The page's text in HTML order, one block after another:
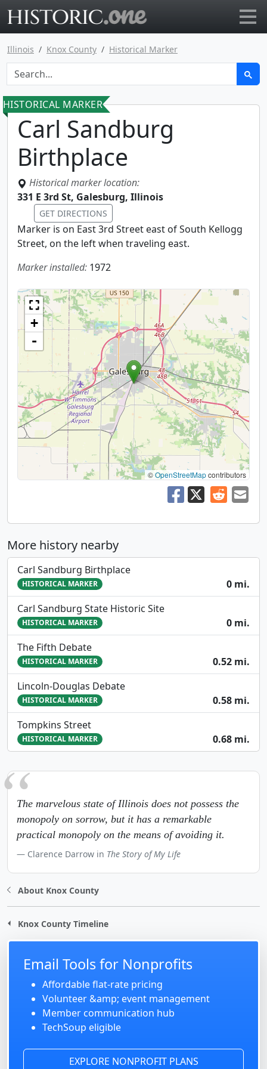
Illinois Knox County Historical Marker
HISTORICAL MARKER
Carl Sandburg
Birthplace
Historical marker location:
331 E 3rd St, Galesburg, Illinois
GET DIRECTIONS
Marker is on East 3rd Street east of South Kellogg
Street, on the left when traveling east.
Marker installed: 1972
+
-
©OpenStreetMapcontributors
More history nearby
Carl Sandburg Birthplace
HISTORICAL MARKER
0 mi.
Carl Sandburg State Historic Site
HISTORICAL MARKER
0 mi.
The Fifth Debate
HISTORICAL MARKER
0.52 mi.
Lincoln-Douglas Debate
HISTORICAL MARKER
0.58 mi.
Tompkins Street
HISTORICAL MARKER 0.68 mi.
The marvelous state of Illinois does not possess the
monopoly on sorrow, but it has a remarkable
practical monopoly on the means of avoiding it.
Clarence Darrow in The Story of My Life
About Knox County
Knox County Timeline
Email Tools for Nonprofits
Affordable flat-rate pricing
Volunteer &amp; event management
Member communication hub
TechSoup eligible
EXPLORE NONPROFIT PLANS